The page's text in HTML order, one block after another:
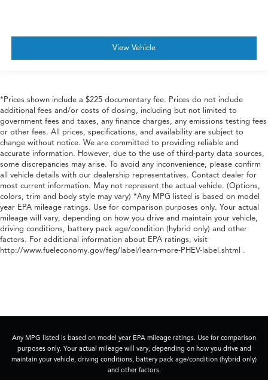
View Vehicle
*Prices shown include a $225 documentary fee. Prices do not include
additional fees and/or costs of closing, including but not limited to
government fees and taxes, any finance charges, any emissions testing fees
or other fees. All prices, specifications, and availability are subject to
change without notice. We are committed to providing reliable and
accurate information. However, due to the use of third-party data sources,
some discrepancies may arise. To avoid any inconvenience, please confirm
all vehicle details with our dealership representatives. Contact dealer for
most current information. May not represent the actual vehicle. (Options,
colors, trim and body style may vary) *Any MPG listed is based on model
year EPA mileage ratings. Use for comparison purposes only. Your actual
mileage will vary, depending on how you drive and maintain your vehicle,
driving conditions, battery pack age/condition (hybrid only) and other
factors. For additional information about EPA ratings, visit
http://www.fueleconomy.gov/feg/label/learn-more-PHEV-label.shtml .
Any MPG listed is based on model year EPA mileage ratings. Use for comparison
purposes only. Your actual mileage will vary, depending on how you drive and
maintain your vehicle, driving conditions, battery pack age/condition (hybrid only)
and other factors.